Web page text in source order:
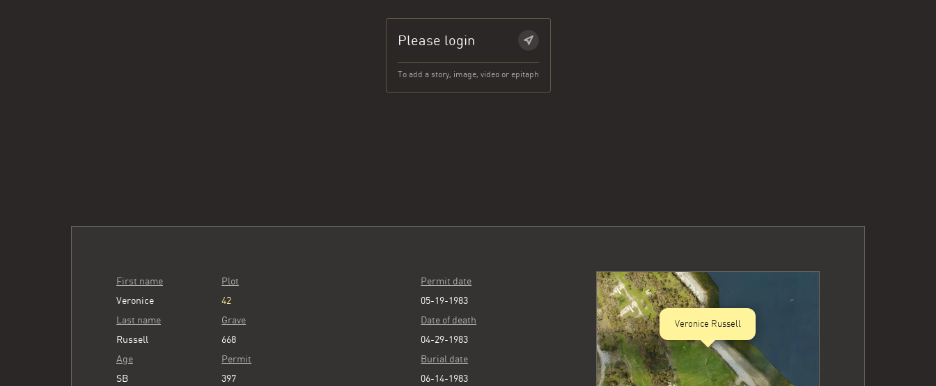
Please login
To add a story, image, video or epitaph
First name
Veronice
Last name
Russell
Age
SB
Plot
42
Grave
668
Permit
397
Permit date
05-19-1983
Date of death
04-29-1983
Burial date
06-14-1983
Veronice Russell